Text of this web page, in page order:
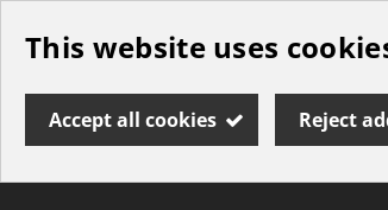
Skip
main
content
This website uses
Accept all cookies Reject